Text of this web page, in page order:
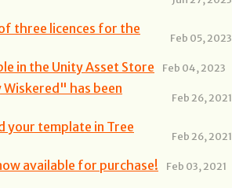
three licences for the
Feb 05, 2023
in the Unity Asset Store Feb 04, 2023
has been
Feb 26, 2021
your template in Tree
Feb 26, 2021
available for purchase! Feb 03, 2021